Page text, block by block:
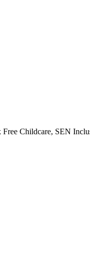
Childcare, SEN